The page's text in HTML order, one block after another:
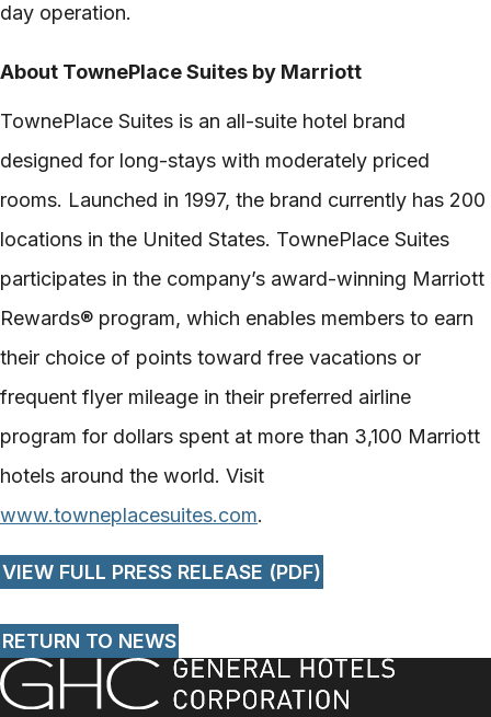
day operation.
About TownePlace Suites by Marriott
TownePlace Suites is an all-­suite hotel brand
designed for long-­stays with moderately priced
rooms. Launched in 1997, the brand currently has 200
locations in the United States. TownePlace Suites
participates in the company’s award-­winning Marriott
Rewards® program, which enables members to earn
their choice of points toward free vacations or
frequent flyer mileage in their preferred airline
program for dollars spent at more than 3,100 Marriott
hotels around the world. Visit
www.towneplacesuites.com.
VIEW FULL PRESS RELEASE (PDF)
RETURN TO NEWS